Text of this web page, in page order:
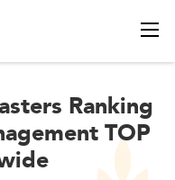
Ranking
TOP